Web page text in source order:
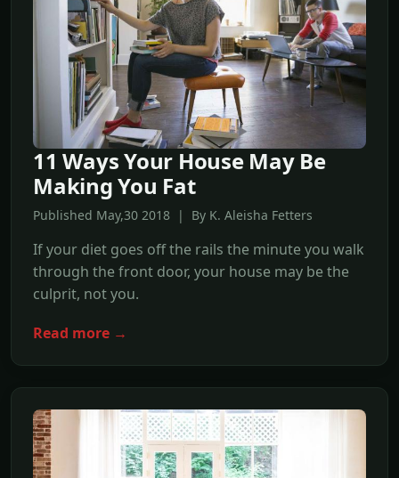
11 Ways Your House May Be
Making You Fat
Published May,30 2018 | By K. Aleisha Fetters
If your diet goes off the rails the minute you walk
through the front door, your house may be the
culprit, not you.
Read more →